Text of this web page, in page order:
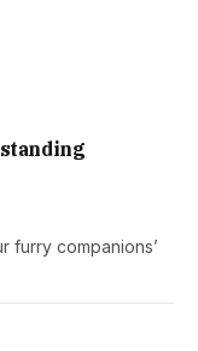
furry companions’